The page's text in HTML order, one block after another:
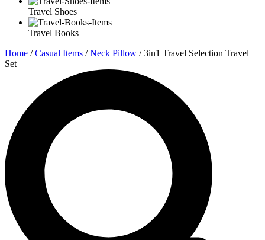
Travel Shoes
Travel Books
Home /Casual Items /Neck Pillow / 3in1 Travel Selection Travel
Set